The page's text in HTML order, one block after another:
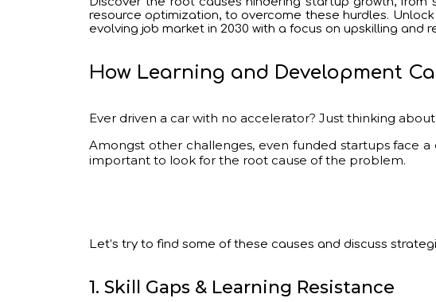
resource optimization, to overcome these hurdles.
evolving job market in 2030 with a focus on upskilling and
How Learning and Development
Ever driven a car with no accelerator? Just thinking
Amongst other challenges, even funded startups face
important to look for the root cause of the problem.
Let’s try to find some of these causes and discuss
1. Skill Gaps & Learning Resistance